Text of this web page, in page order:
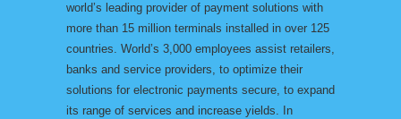
world’s leading provider of payment solutions with
more than 15 million terminals installed in over 125
countries. World’s 3,000 employees assist retailers,
banks and service providers, to optimize their
solutions for electronic payments secure, to expand
its range of services and increase yields. In